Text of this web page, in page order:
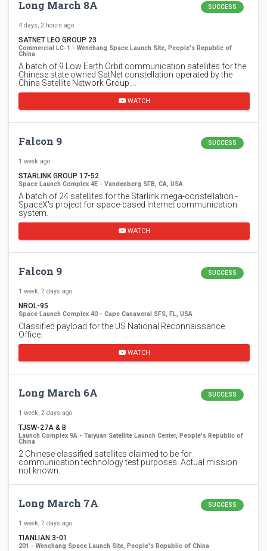
Long March 8A SUCCESS
4 days, 2 hours ago
SATNET LEO GROUP 23
Commercial LC-1 - Wenchang Space Launch Site, People's Republic of
China
A batch of 9 Low Earth Orbit communication satellites for the
Chinese state owned SatNet constellation operated by the
China Satellite Network Group.…
WATCH
Falcon 9 SUCCESS
1 week ago
STARLINK GROUP 17-52
Space Launch Complex 4E - Vandenberg SFB, CA, USA
A batch of 24 satellites for the Starlink mega-constellation -
SpaceX's project for space-based Internet communication
system.
WATCH
Falcon 9 SUCCESS
1 week, 2 days ago
NROL-95
Space Launch Complex 40 - Cape Canaveral SFS, FL, USA
Classified payload for the US National Reconnaissance
Office.
WATCH
Long March 6A SUCCESS
1 week, 2 days ago
TJSW-27A & B
Launch Complex 9A - Taiyuan Satellite Launch Center, People's Republic of
China
2 Chinese classified satellites claimed to be for
communication technology test purposes. Actual mission
not known.
Long March 7A SUCCESS
1 week, 2 days ago
TIANLIAN 3-01
201 - Wenchang Space Launch Site, People's Republic of China